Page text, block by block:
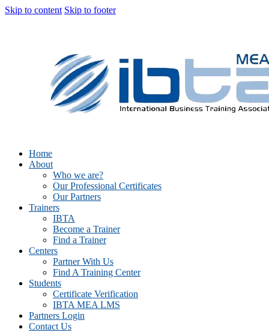
Skip to content Skip to footer
Home
About
Who we are?
Our Professional Certificates
Our Partners
Trainers
IBTA
Become a Trainer
Find a Trainer
Centers
Partner With Us
Find A Training Center
Students
Certificate Verification
IBTA MEA LMS
Partners Login
Contact Us